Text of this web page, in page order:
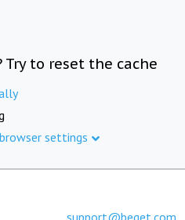
to reset the cache
settings
support@beget.com